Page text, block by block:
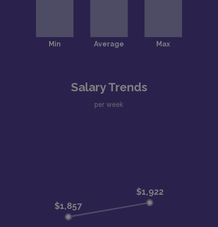
Salary Trends
per week